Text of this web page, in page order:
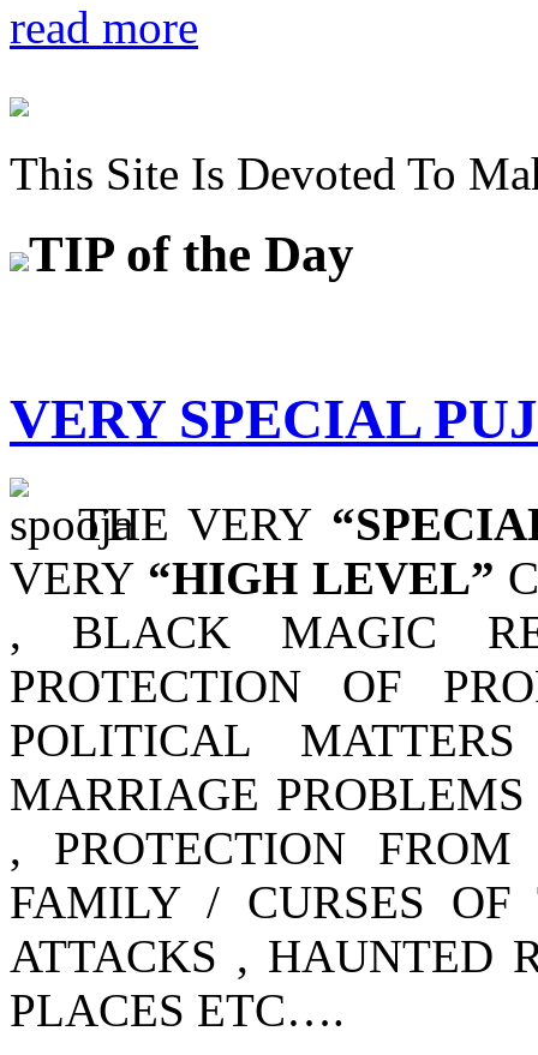
read more
This Site Is Devoted To
TIPof the Day
VERY SPECIAL
THE VERY
VERY “HIGH LEVEL”
, BLACK MAGIC
PROTECTION OF
POLITICAL
MARRIAGE
, PROTECTION
FAMILY / CURSES
ATTACKS , HAUNTED
PLACES ETC….